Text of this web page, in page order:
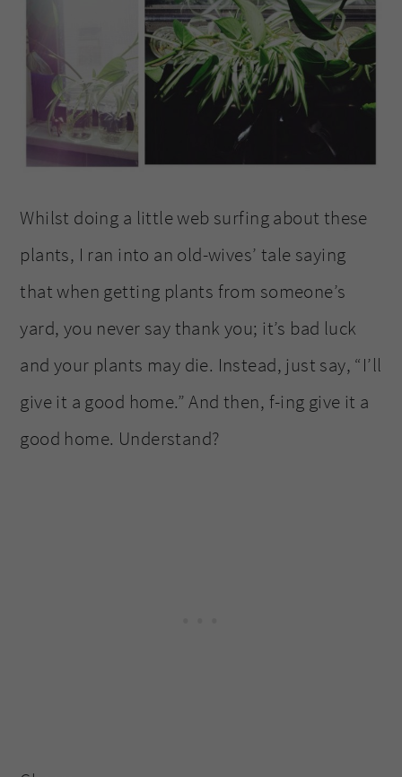
Whilst doing a little web surfing about these
plants, I ran into an old-wives’ tale saying
that when getting plants from someone’s
yard, you never say thank you; it’s bad luck
and your plants may die. Instead, just say, “I’ll
give it a good home.” And then, f-ing give it a
good home. Understand?